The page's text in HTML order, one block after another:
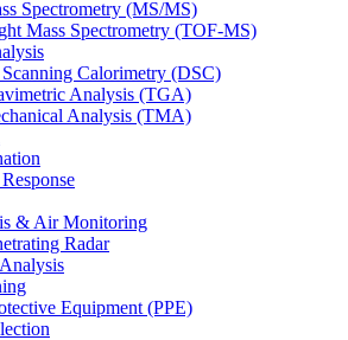
Spectrometry (MS/MS)
Mass Spectrometry (TOF-MS)
Calorimetry (DSC)
Analysis (TGA)
Analysis (TMA)
& Air Monitoring
Radar
Equipment (PPE)